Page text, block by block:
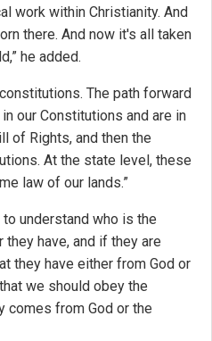
work within Christianity. And
there. And now it's all taken
he added.
The path forward
our Constitutions and are in
of Rights, and then the
At the state level, these
law of our lands.”
understand who is the
they have, and if they are
they have either from God or
we should obey the
comes from God or the